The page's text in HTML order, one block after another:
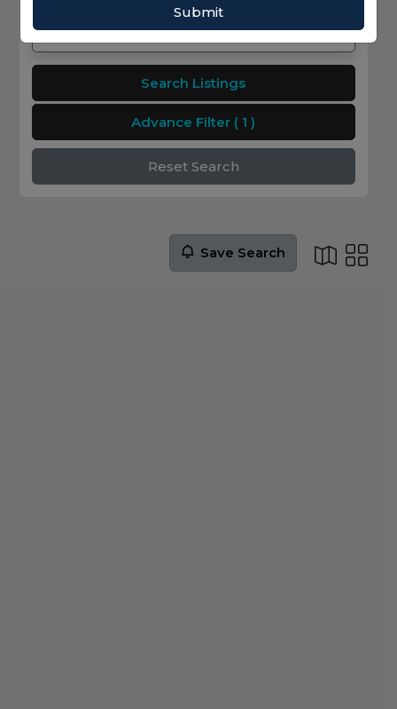
Search Listings
Advance Filter ( 1 )
Reset Search
Save Search
Submit